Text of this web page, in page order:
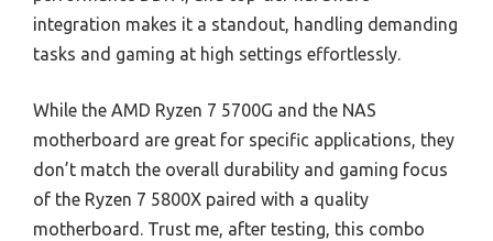
integration makes it a standout, handling demanding
tasks and gaming at high settings effortlessly.
While the AMD Ryzen 7 5700G and the NAS
motherboard are great for specific applications, they
don’t match the overall durability and gaming focus
of the Ryzen 7 5800X paired with a quality
motherboard. Trust me, after testing, this combo